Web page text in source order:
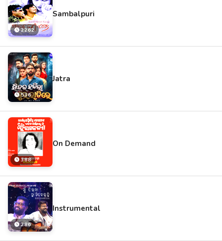
2262
Sambalpuri
536
Jatra
388
On Demand
286
Instrumental